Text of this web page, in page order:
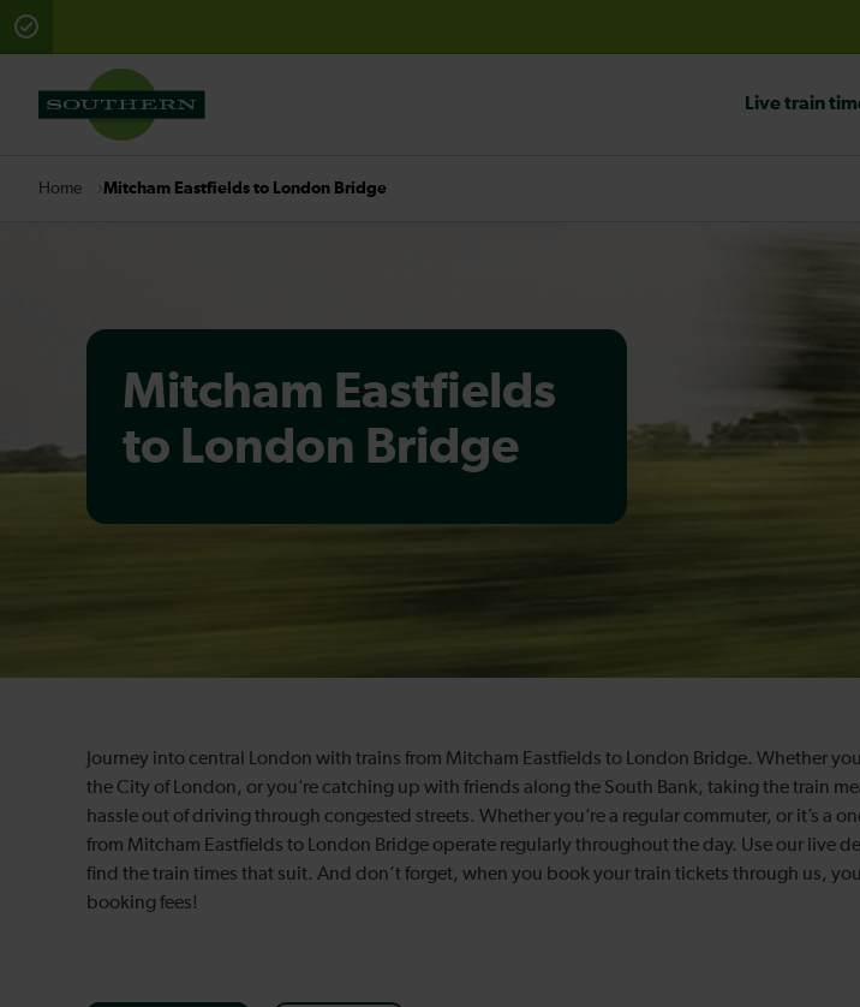
There are planned engineering works for today. Check before travelling
Live train
Home Mitcham Eastfields to London Bridge
Mitcham Eastfields
to London Bridge
Journey into central London with trains from Mitcham Eastfields to London Bridge. Whether
the City of London, or you’re catching up with friends along the South Bank, taking the train
hassle out of driving through congested streets. Whether you’re a regular commuter, or it’s a
from Mitcham Eastfields to London Bridge operate regularly throughout the day. Use our live
find the train times that suit. And don’t forget, when you book your train tickets through us,
booking fees!